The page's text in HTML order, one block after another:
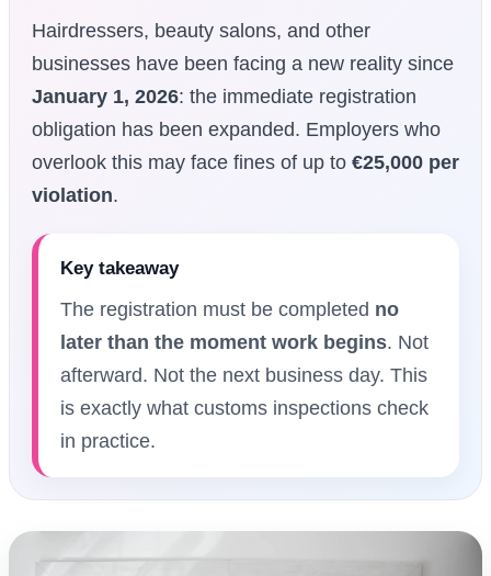
Hairdressers, beauty salons, and other
businesses have been facing a new reality since
January 1, 2026: the immediate registration
obligation has been expanded. Employers who
overlook this may face fines of up to €25,000 per
violation.
Key takeaway
The registration must be completed no
later than the moment work begins. Not
afterward. Not the next business day. This
is exactly what customs inspections check
in practice.